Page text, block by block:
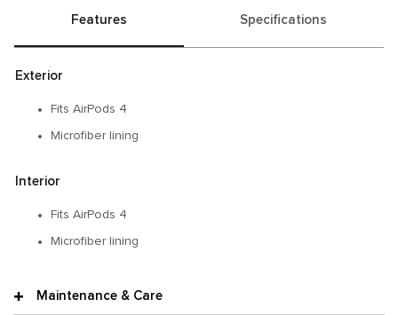
Features Specifications
Exterior
Fits AirPods 4
Microfiber lining
Interior
Fits AirPods 4
Microfiber lining
Maintenance & Care